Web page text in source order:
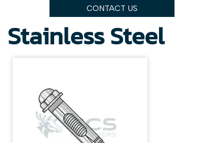
CONTACT US
Stainless Steel